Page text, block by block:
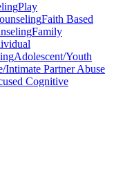
Play
Faith Based
Family
Adolescent/Youth
Intimate Partner Abuse
Cognitive